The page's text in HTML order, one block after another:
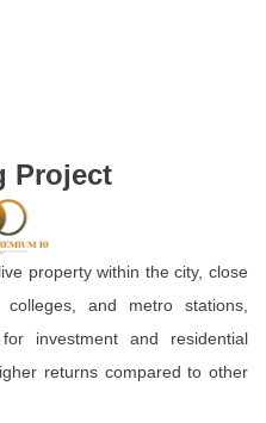
Project
property within the city, close
and metro stations,
investment and residential
returns compared to other